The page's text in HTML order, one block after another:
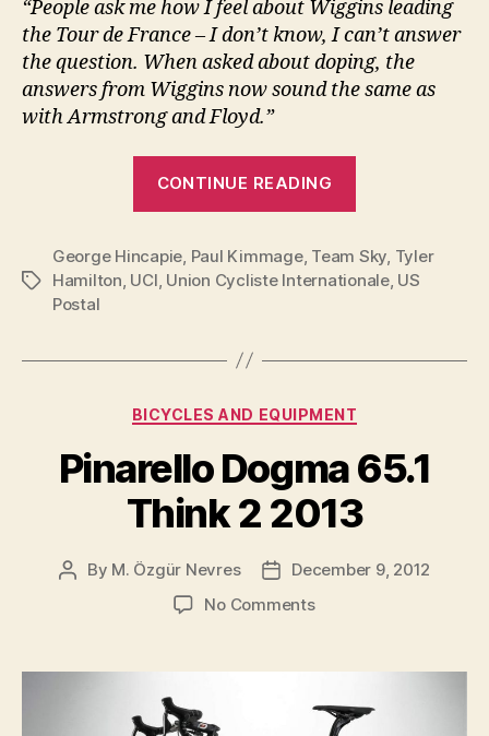
“People ask me how I feel about Wiggins leading
the Tour de France – I don’t know, I can’t answer
the question. When asked about doping, the
answers from Wiggins now sound the same as
with Armstrong and Floyd.”
CONTINUE READING
about
Wiggins
Tags
George Hincapie Paul Kimmage, Team Sky Tyler
Hamilton UCI Union Cycliste Internationale, US
Postal
Categories
BICYCLES AND EQUIPMENT
Pinarello Dogma 65.1
Think 2 2013
Post
By M. Özgür Nevres
Post
date
December 9, 2012
No Commentson
65.1